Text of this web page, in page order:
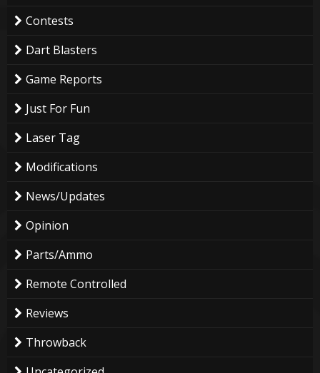
Contests
Dart Blasters
Game Reports
Just For Fun
Laser Tag
Modifications
News/Updates
Opinion
Parts/Ammo
Remote Controlled
Reviews
Throwback